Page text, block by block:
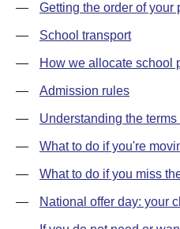
— Getting the order of your
— School transport
— How we allocate school
— Admission rules
— Understanding the
— What to do if you're
— What to do if you miss
— National offer day: your